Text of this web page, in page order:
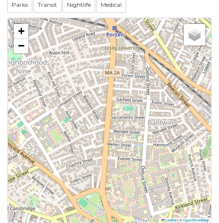
Parks Transit Nightlife Medical
+
−
Leaflet|©OpenStreetMap